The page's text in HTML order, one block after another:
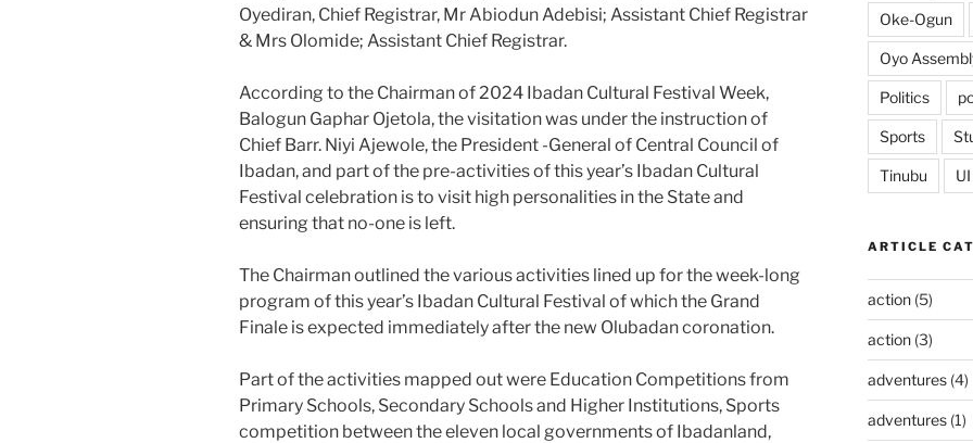
Oyediran, Chief Registrar, Mr Abiodun Adebisi; Assistant Chief Registrar
& Mrs Olomide; Assistant Chief Registrar.
According to the Chairman of 2024 Ibadan Cultural Festival Week,
Balogun Gaphar Ojetola, the visitation was under the instruction of
Chief Barr. Niyi Ajewole, the President -General of Central Council of
Ibadan, and part of the pre-activities of this year’s Ibadan Cultural
Festival celebration is to visit high personalities in the State and
ensuring that no-one is left.
The Chairman outlined the various activities lined up for the week-long
program of this year’s Ibadan Cultural Festival of which the Grand
Finale is expected immediately after the new Olubadan coronation.
Part of the activities mapped out were Education Competitions from
Primary Schools, Secondary Schools and Higher Institutions, Sports
competition between the eleven local governments of Ibadanland,
Oke-Ogun
Oyo
Politics
Sports
Tinubu UI
ARTICLE
action(5)
action(3)
adventures(4)
adventures(1)